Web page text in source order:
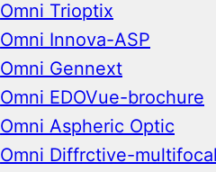
Omni Trioptix
Omni Innova-ASP
Omni Gennext
Omni EDOVue-brochure
Omni Aspheric Optic
Omni Diffrctive-